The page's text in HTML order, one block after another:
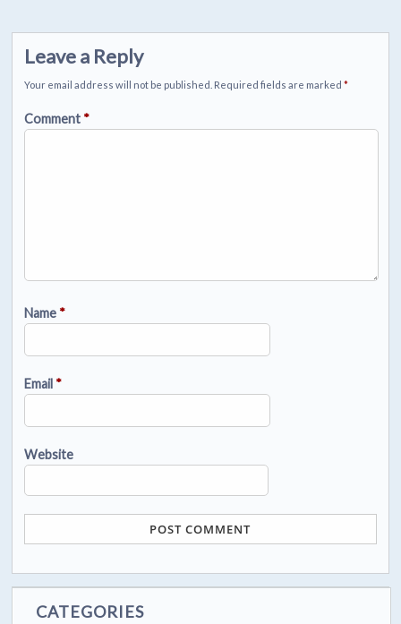
Leave a Reply
Your email address will not be published. Required fields are marked*
Comment *
Name *
Email *
Website
CATEGORIES